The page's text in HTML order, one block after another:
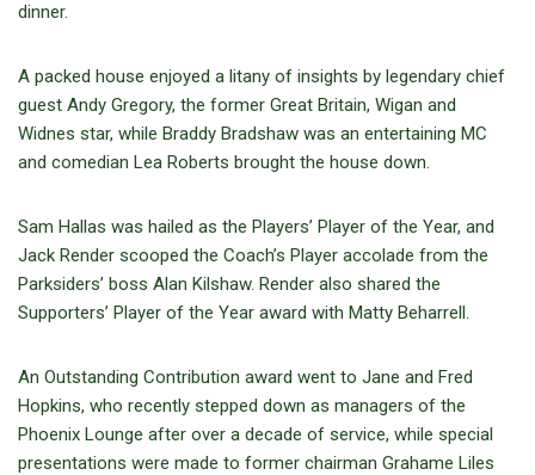
dinner.
A packed house enjoyed a litany of insights by legendary chief
guest Andy Gregory, the former Great Britain, Wigan and
Widnes star, while Braddy Bradshaw was an entertaining MC
and comedian Lea Roberts brought the house down.
Sam Hallas was hailed as the Players’ Player of the Year, and
Jack Render scooped the Coach’s Player accolade from the
Parksiders’ boss Alan Kilshaw. Render also shared the
Supporters’ Player of the Year award with Matty Beharrell.
An Outstanding Contribution award went to Jane and Fred
Hopkins, who recently stepped down as managers of the
Phoenix Lounge after over a decade of service, while special
presentations were made to former chairman Grahame Liles